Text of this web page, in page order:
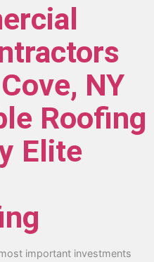
NY
Roofing
Elite
important investments